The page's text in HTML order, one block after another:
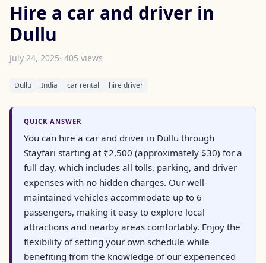
Hire a car and driver in
Dullu
July 24, 2025· 405 views
Dullu India car rental hire driver
QUICK ANSWER
You can hire a car and driver in Dullu through
Stayfari starting at ₹2,500 (approximately $30) for a
full day, which includes all tolls, parking, and driver
expenses with no hidden charges. Our well-
maintained vehicles accommodate up to 6
passengers, making it easy to explore local
attractions and nearby areas comfortably. Enjoy the
flexibility of setting your own schedule while
benefiting from the knowledge of our experienced